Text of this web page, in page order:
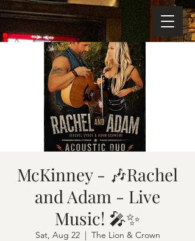
McKinney - 🎶Rachel
and Adam - Live
Music! 🎤✨
Sat, Aug 22
  |
The Lion & Crown